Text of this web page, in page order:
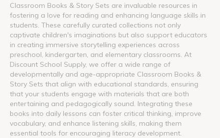
Classroom Books & Story Sets are invaluable resources in
fostering a love for reading and enhancing language skills in
students. These carefully curated collections not only
captivate children's imaginations but also support educators
in creating immersive storytelling experiences across
preschool, kindergarten, and elementary classrooms. At
Discount School Supply, we offer a wide range of
developmentally and age-appropriate Classroom Books &
Story Sets that align with educational standards, ensuring
that your students engage with materials that are both
entertaining and pedagogically sound. Integrating these
books into daily lessons can foster critical thinking, improve
vocabulary, and enhance listening skills, making them
essential tools for encouraging literacy development.